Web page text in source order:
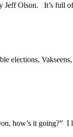
Jeff Olson. It’s full
how’s it going?”